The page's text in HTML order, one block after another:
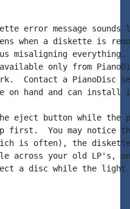
error message
when a diskette is
misaligning
only from
Contact a PianoDisc
on hand and can
eject button while the
first.  You may notice
is often), the
across your old LP's,
a disc while the